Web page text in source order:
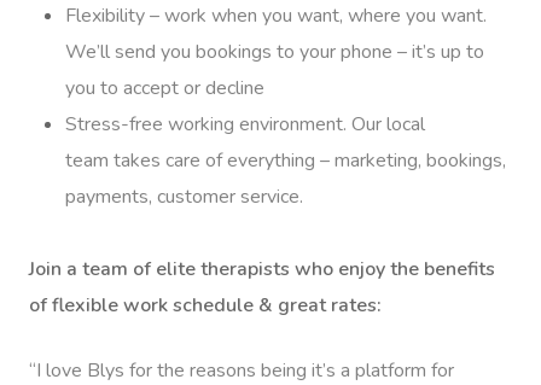
Flexibility – work when you want, where you want.
We’ll send you bookings to your phone – it’s up to
you to accept or decline
Stress-free working environment. Our local
team takes care of everything – marketing, bookings,
payments, customer service.
Join a team of elite therapists who enjoy the benefits
of flexible work schedule & great rates:
“I love Blys for the reasons being it’s a platform for